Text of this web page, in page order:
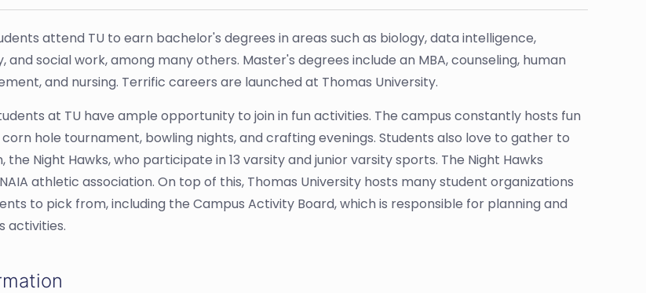
attend TU to earn bachelor's degrees in areas such as biology, data intelligence,
and social work, among many others. Master's degrees include an MBA, counseling, human
and nursing. Terrific careers are launched at Thomas University.
at TU have ample opportunity to join in fun activities. The campus constantly hosts fun
hole tournament, bowling nights, and crafting evenings. Students also love to gather to
Night Hawks, who participate in 13 varsity and junior varsity sports. The Night Hawks
athletic association. On top of this, Thomas University hosts many student organizations
to pick from, including the Campus Activity Board, which is responsible for planning and
activities.